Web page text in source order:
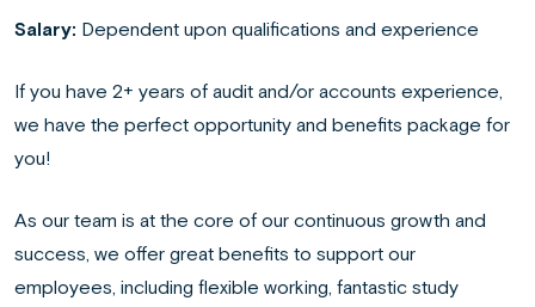
Salary: Dependent upon qualifications and experience
If you have 2+ years of audit and/or accounts experience,
we have the perfect opportunity and benefits package for
you!
As our team is at the core of our continuous growth and
success, we offer great benefits to support our
employees, including flexible working, fantastic study